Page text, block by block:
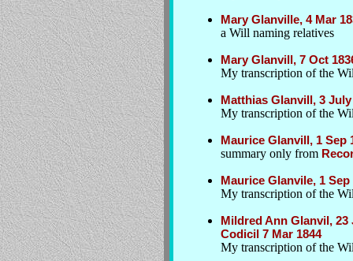
Mary Glanville, 4 Mar
a Will naming relatives
Mary Glanvill, 7 Oct
My transcription of the
Matthias Glanvill, 3
My transcription of the
Maurice Glanvill, 1 Sep
summary only from
Maurice Glanvile, 1
My transcription of the
Mildred Ann Glanvil,
Codicil 7 Mar 1844
My transcription of the